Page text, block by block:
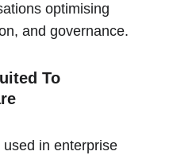
optimising
and governance.
To
in enterprise